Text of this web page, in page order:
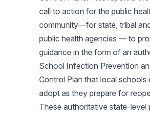
call to action for the public
community—for state, tribal
public health agencies — to
guidance in the form of an
School Infection Prevention
Control Plan that local schools
adopt as they prepare for
These authoritative state-level